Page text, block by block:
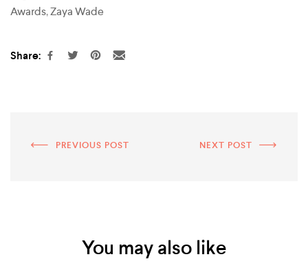
Awards,Zaya Wade
Share:
PREVIOUS POST NEXT POST
You may also like